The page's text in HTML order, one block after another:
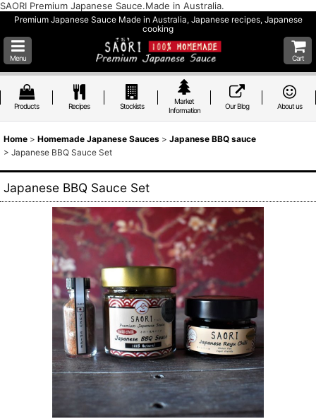
SAORI Premium Japanese Sauce.Made in Australia.
Premium Japanese Sauce Made in Australia, Japanese recipes, Japanese
cooking
Menu Cart
Products Recipes Stockists
Market
Information
Our Blog About us
Home > Homemade Japanese Sauces > Japanese BBQ sauce
> Japanese BBQ Sauce Set
Japanese BBQ Sauce Set